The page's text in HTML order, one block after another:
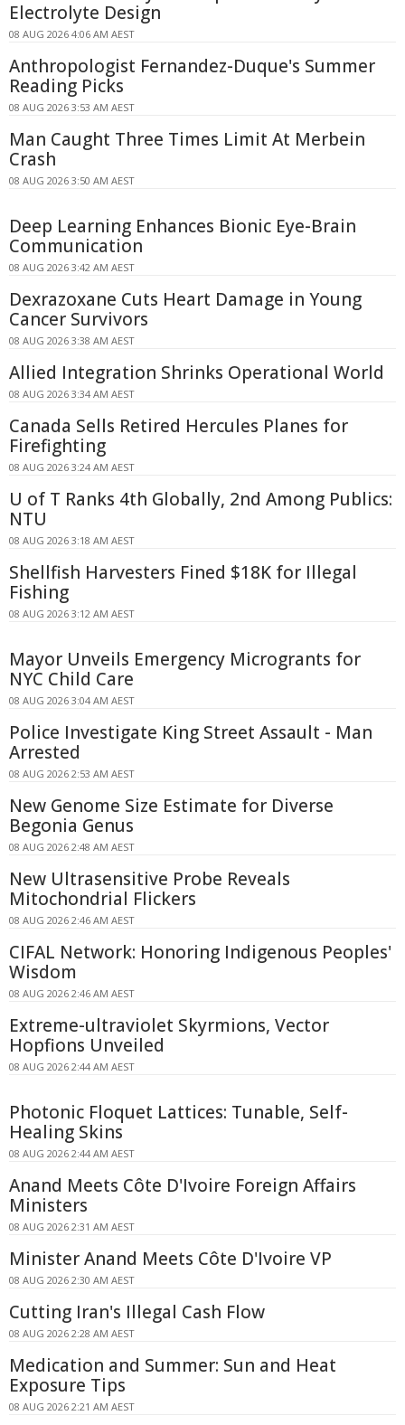
Electrolyte Design
08 AUG 2026 4:06 AM AEST
Anthropologist Fernandez-Duque's Summer
Reading Picks
08 AUG 2026 3:53 AM AEST
Man Caught Three Times Limit At Merbein
Crash
08 AUG 2026 3:50 AM AEST
Deep Learning Enhances Bionic Eye-Brain
Communication
08 AUG 2026 3:42 AM AEST
Dexrazoxane Cuts Heart Damage in Young
Cancer Survivors
08 AUG 2026 3:38 AM AEST
Allied Integration Shrinks Operational World
08 AUG 2026 3:34 AM AEST
Canada Sells Retired Hercules Planes for
Firefighting
08 AUG 2026 3:24 AM AEST
U of T Ranks 4th Globally, 2nd Among Publics:
NTU
08 AUG 2026 3:18 AM AEST
Shellfish Harvesters Fined $18K for Illegal
Fishing
08 AUG 2026 3:12 AM AEST
Mayor Unveils Emergency Microgrants for
NYC Child Care
08 AUG 2026 3:04 AM AEST
Police Investigate King Street Assault - Man
Arrested
08 AUG 2026 2:53 AM AEST
New Genome Size Estimate for Diverse
Begonia Genus
08 AUG 2026 2:48 AM AEST
New Ultrasensitive Probe Reveals
Mitochondrial Flickers
08 AUG 2026 2:46 AM AEST
CIFAL Network: Honoring Indigenous Peoples'
Wisdom
08 AUG 2026 2:46 AM AEST
Extreme-ultraviolet Skyrmions, Vector
Hopfions Unveiled
08 AUG 2026 2:44 AM AEST
Photonic Floquet Lattices: Tunable, Self-
Healing Skins
08 AUG 2026 2:44 AM AEST
Anand Meets Côte D'Ivoire Foreign Affairs
Ministers
08 AUG 2026 2:31 AM AEST
Minister Anand Meets Côte D'Ivoire VP
08 AUG 2026 2:30 AM AEST
Cutting Iran's Illegal Cash Flow
08 AUG 2026 2:28 AM AEST
Medication and Summer: Sun and Heat
Exposure Tips
08 AUG 2026 2:21 AM AEST